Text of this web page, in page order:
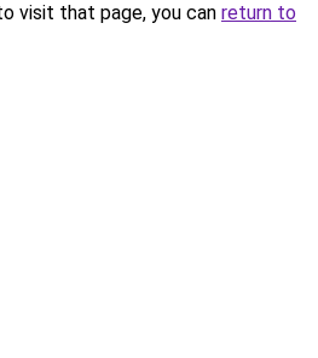
visit that page, you can return to